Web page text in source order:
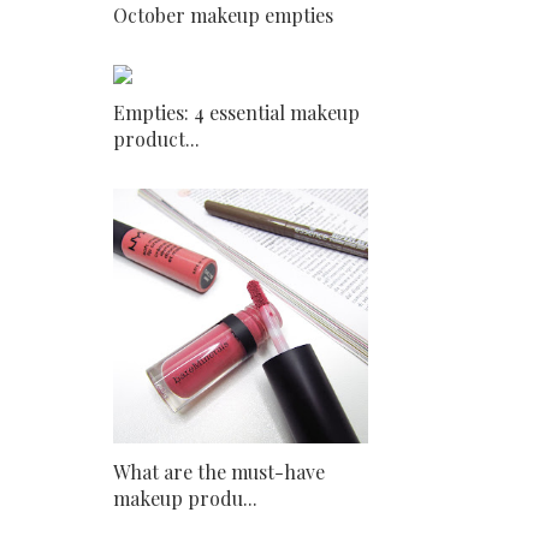
October makeup empties
Empties: 4 essential makeup
product...
What are the must-have
makeup produ...